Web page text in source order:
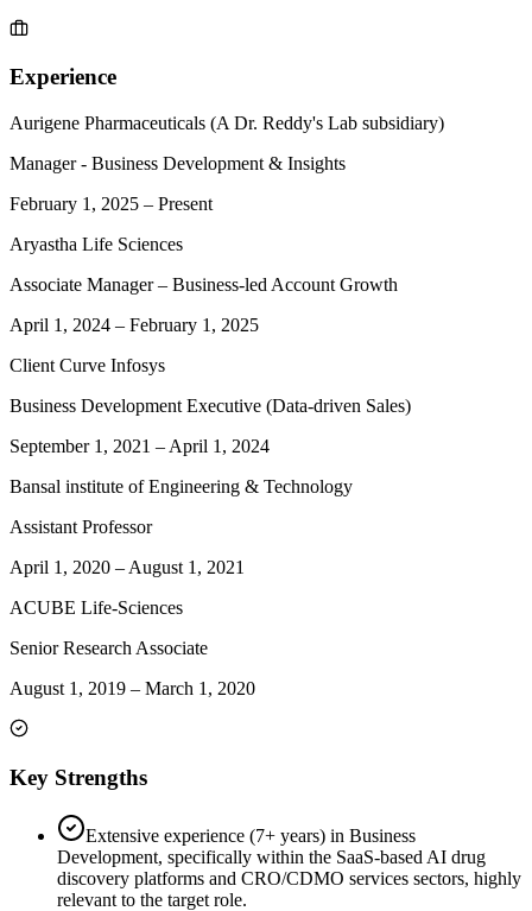
Experience
Aurigene Pharmaceuticals (A Dr. Reddy's Lab subsidiary)
Manager - Business Development & Insights
February 1, 2025 – Present
Aryastha Life Sciences
Associate Manager – Business-led Account Growth
April 1, 2024 – February 1, 2025
Client Curve Infosys
Business Development Executive (Data-driven Sales)
September 1, 2021 – April 1, 2024
Bansal institute of Engineering & Technology
Assistant Professor
April 1, 2020 – August 1, 2021
ACUBE Life-Sciences
Senior Research Associate
August 1, 2019 – March 1, 2020
Key Strengths
Extensive experience (7+ years) in Business
Development, specifically within the SaaS-based AI drug
discovery platforms and CRO/CDMO services sectors, highly
relevant to the target role.